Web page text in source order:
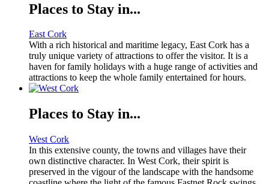
Places to Stay in...
East Cork
With a rich historical and maritime legacy, East Cork has a
truly unique variety of attractions to offer the visitor. It is a
haven for family holidays with a huge range of activities and
attractions to keep the whole family entertained for hours.
Places to Stay in...
West Cork
In this extensive county, the towns and villages have their
own distinctive character. In West Cork, their spirit is
preserved in the vigour of the landscape with the handsome